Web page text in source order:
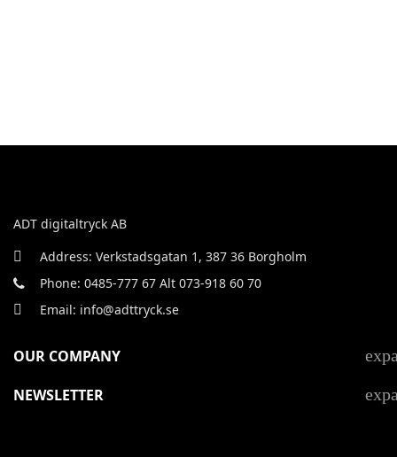
ADT digitaltryck AB
Address: Verkstadsgatan 1, 387 36 Borgholm
Phone: 0485-777 67 Alt 073-918 60 70
Email: info@adttryck.se
OUR COMPANY
NEWSLETTER